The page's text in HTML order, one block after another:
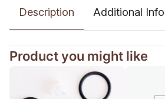
Description Additional
Product you might like